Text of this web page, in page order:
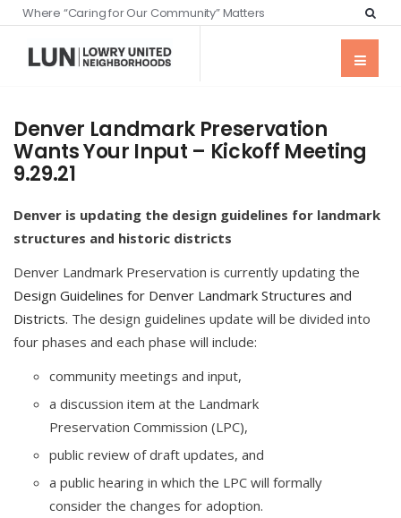
Where “Caring for Our Community” Matters
Denver Landmark Preservation
Wants Your Input – Kickoff Meeting
9.29.21
Denver is updating the design guidelines for landmark
structures and historic districts
Denver Landmark Preservation is currently updating the
Design Guidelines for Denver Landmark Structures and
Districts. The design guidelines update will be divided into
four phases and each phase will include:
community meetings and input,
a discussion item at the Landmark
Preservation Commission (LPC),
public review of draft updates, and
a public hearing in which the LPC will formally
consider the changes for adoption.